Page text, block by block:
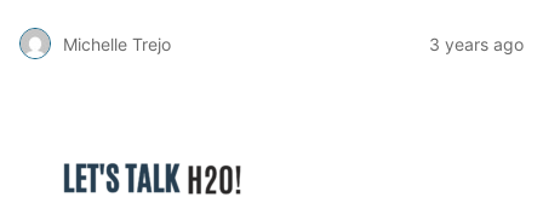
Michelle Trejo 3 years ago